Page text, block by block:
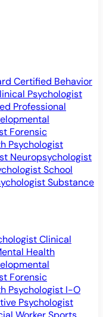
Certified Behavior
Psychologist
Professional
Forensic
Psychologist
Neuropsychologist
School
Substance
Clinical
Health
Forensic
Psychologist I-O
Psychologist